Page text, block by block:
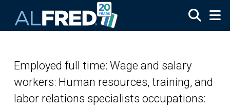
Employed full time: Wage and salary
workers: Human resources, training, and
labor relations specialists occupations: